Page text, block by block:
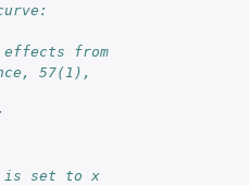
from
57(1),
is set to x